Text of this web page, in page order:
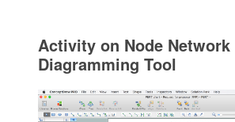
Activity on Node Network
Diagramming Tool